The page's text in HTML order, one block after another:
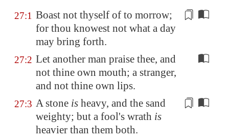
27:1 Boast not thyself of to morrow;
for thou knowest not what a day
may bring forth.
27:2 Let another man praise thee, and
not thine own mouth; a stranger,
and not thine own lips.
27:3 A stone is heavy, and the sand
weighty; but a fool's wrath is
heavier than them both.